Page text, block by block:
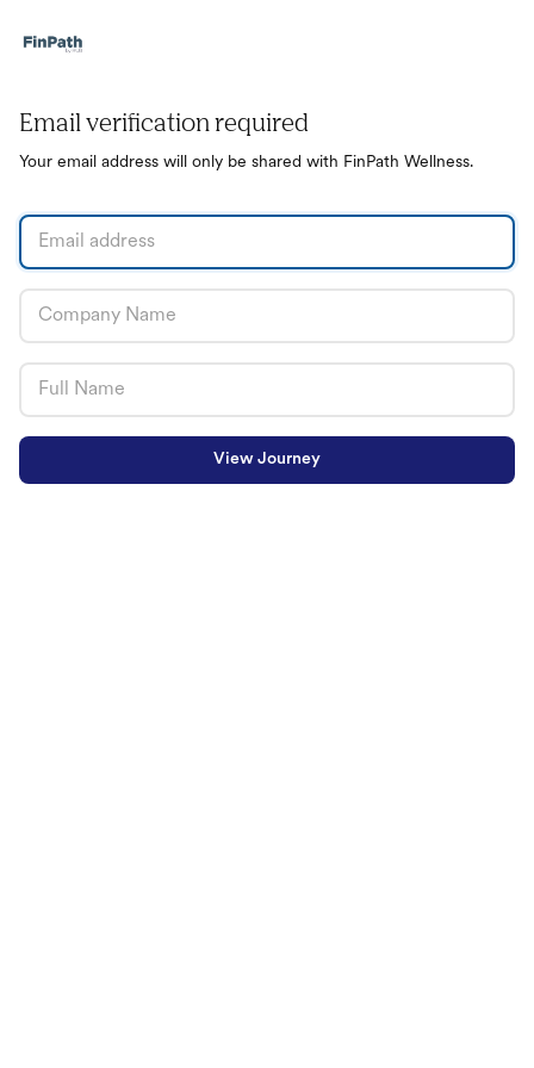
Email verification required
Your email address will only be shared with FinPath Wellness.
View Journey